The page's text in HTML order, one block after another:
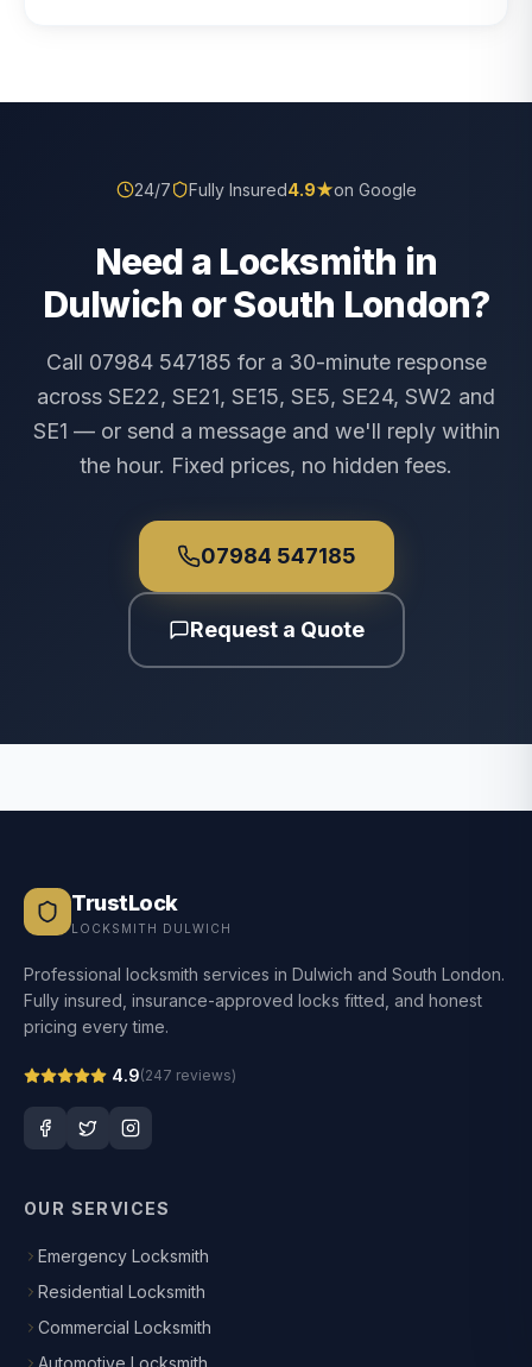
24/7 Fully Insured4.9★on Google
Need a Locksmith in
Dulwich or South London?
Call 07984 547185 for a 30-minute response
across SE22, SE21, SE15, SE5, SE24, SW2 and
SE1 — or send a message and we'll reply within
the hour. Fixed prices, no hidden fees.
07984 547185
Request a Quote
TrustLock
LOCKSMITH DULWICH
Professional locksmith services in Dulwich and South London.
Fully insured, insurance-approved locks fitted, and honest
pricing every time.
4.9(247 reviews)
OUR SERVICES
Emergency Locksmith
Residential Locksmith
Commercial Locksmith
Automotive Locksmith